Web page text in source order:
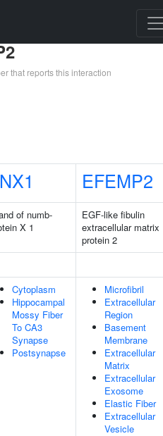
that reports this interaction
EFEMP2
of numb-
X 1
EGF-like fibulin
extracellular matrix
protein 2
Cytoplasm
Hippocampal
Mossy Fiber
To CA3
Synapse
Postsynapse
Microfibril
Extracellular
Region
Basement
Membrane
Extracellular
Matrix
Extracellular
Exosome
Elastic Fiber
Extracellular
Vesicle